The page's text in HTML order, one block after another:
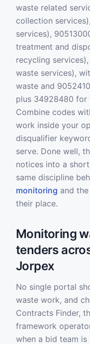
waste related
collection
services),
treatment and
recycling
waste services),
waste and
plus 34928480 for
Combine codes
work inside your
disqualifier
serve. Done well,
notices into a
same discipline
monitoring and
their place.
Monitoring
tenders
Jorpex
No single portal
waste work, and
Contracts Finder,
framework
when a bid team